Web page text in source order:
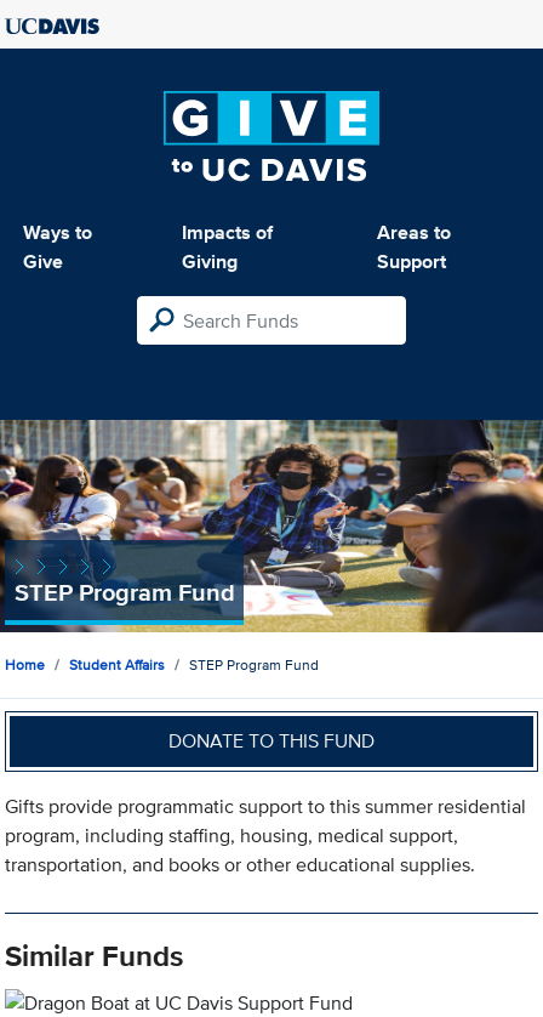
Ways to
Give
Impacts of
Giving
Areas to
Support
STEP Program Fund
Home Student Affairs STEP Program Fund
DONATE TO THIS FUND
Gifts provide programmatic support to this summer residential
program, including staffing, housing, medical support,
transportation, and books or other educational supplies.
Similar Funds